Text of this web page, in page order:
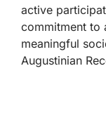
active
commitment to
meaningful
Augustinian